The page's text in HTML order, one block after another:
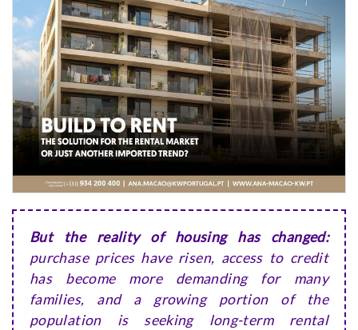
But the reality of housing has changed:
purchase prices have risen, access to credit
has become more demanding for many
families, and a growing portion of the
population is seeking long-term rental